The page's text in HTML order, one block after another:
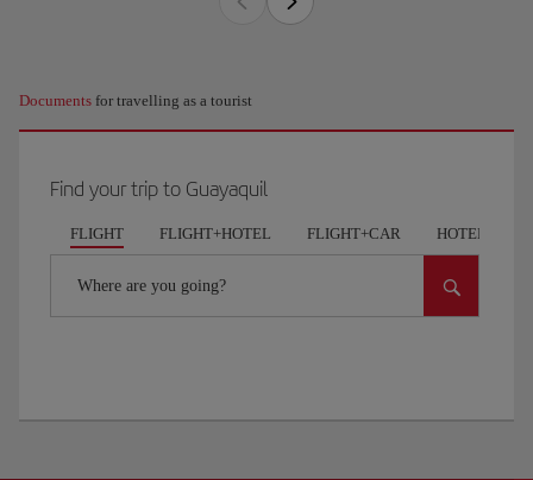
Documents for travelling as a tourist
Find your trip to Guayaquil
FLIGHT FLIGHT+HOTEL FLIGHT+CAR HOTELS
Where are you going?